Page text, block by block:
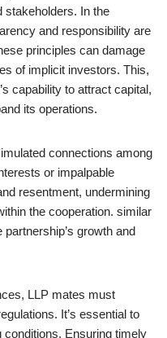
stakeholders. In the
and responsibility are
principles can damage
of implicit investors. This,
capability to attract capital,
its operations.
connections among
or impalpable
resentment, undermining
the cooperation. similar
growth and
LLP mates must
It’s essential to
conditions, Ensuring timely